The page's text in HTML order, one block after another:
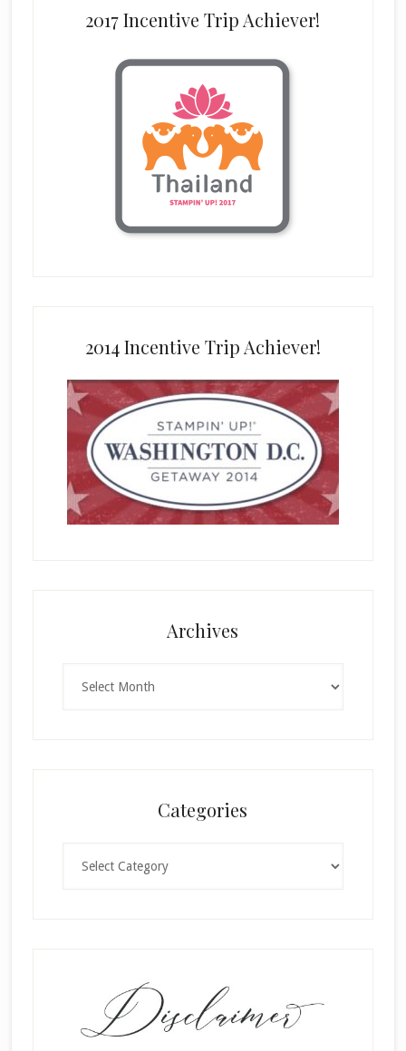
2017 Incentive Trip Achiever!
2014 Incentive Trip Achiever!
Archives
Categories